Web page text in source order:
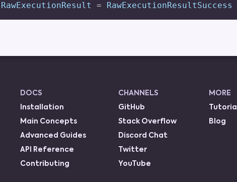
RawExecutionResult = RawExecutionResultSuccess
DOCS
Installation
Main Concepts
Advanced Guides
API Reference
Contributing
CHANNELS
GitHub
Stack Overflow
Discord Chat
Twitter
YouTube
MORE
Tutorial
Blog